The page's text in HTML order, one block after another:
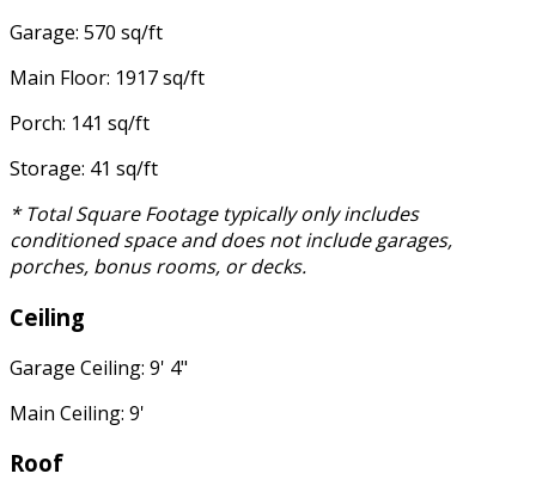
Garage: 570 sq/ft
Main Floor: 1917 sq/ft
Porch: 141 sq/ft
Storage: 41 sq/ft
* Total Square Footage typically only includes
conditioned space and does not include garages,
porches, bonus rooms, or decks.
Ceiling
Garage Ceiling: 9' 4"
Main Ceiling: 9'
Roof